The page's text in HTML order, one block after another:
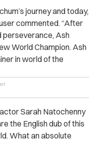
journey and today,
commented. “After
perseverance, Ash
World Champion. Ash
in world of the
Sarah Natochenny
the English dub of this
What an absolute